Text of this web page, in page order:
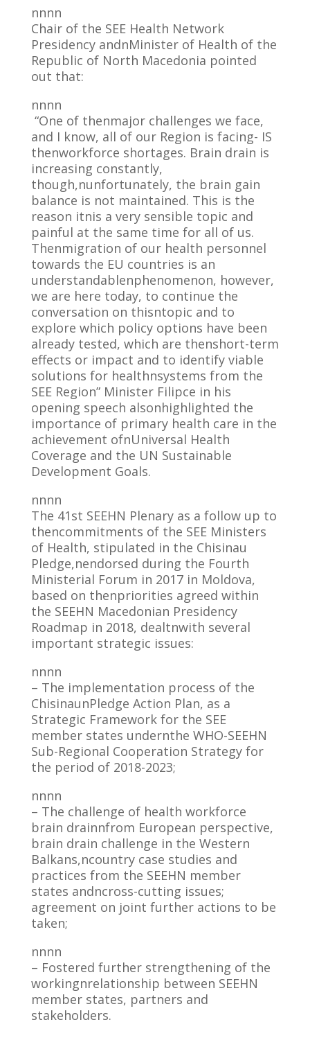
nnnn
Chair of the SEE Health Network
Presidency andnMinister of Health of the
Republic of North Macedonia pointed
out that:
nnnn
“One of thenmajor challenges we face,
and I know, all of our Region is facing- IS
thenworkforce shortages. Brain drain is
increasing constantly,
though,nunfortunately, the brain gain
balance is not maintained. This is the
reason itnis a very sensible topic and
painful at the same time for all of us.
Thenmigration of our health personnel
towards the EU countries is an
understandablenphenomenon, however,
we are here today, to continue the
conversation on thisntopic and to
explore which policy options have been
already tested, which are thenshort-term
effects or impact and to identify viable
solutions for healthnsystems from the
SEE Region” Minister Filipce in his
opening speech alsonhighlighted the
importance of primary health care in the
achievement ofnUniversal Health
Coverage and the UN Sustainable
Development Goals.
nnnn
The 41st SEEHN Plenary as a follow up to
thencommitments of the SEE Ministers
of Health, stipulated in the Chisinau
Pledge,nendorsed during the Fourth
Ministerial Forum in 2017 in Moldova,
based on thenpriorities agreed within
the SEEHN Macedonian Presidency
Roadmap in 2018, dealtnwith several
important strategic issues:
nnnn
– The implementation process of the
ChisinaunPledge Action Plan, as a
Strategic Framework for the SEE
member states undernthe WHO-SEEHN
Sub-Regional Cooperation Strategy for
the period of 2018-2023;
nnnn
– The challenge of health workforce
brain drainnfrom European perspective,
brain drain challenge in the Western
Balkans,ncountry case studies and
practices from the SEEHN member
states andncross-cutting issues;
agreement on joint further actions to be
taken;
nnnn
– Fostered further strengthening of the
workingnrelationship between SEEHN
member states, partners and
stakeholders.